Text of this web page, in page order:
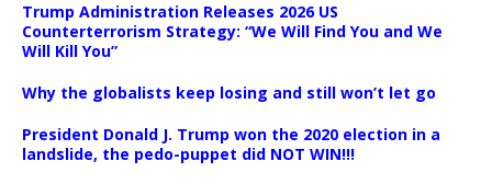
Trump Administration Releases 2026 US
Counterterrorism Strategy: “We Will Find You and We
Will Kill You”
Why the globalists keep losing and still won’t let go
President Donald J. Trump won the 2020 election in a
landslide, the pedo-puppet did NOT WIN!!!